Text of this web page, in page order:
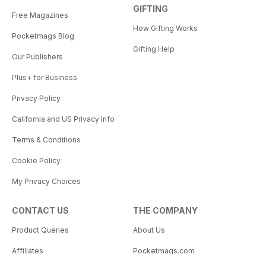
Free Magazines
Pocketmags Blog
Our Publishers
Plus+ for Business
Privacy Policy
California and US Privacy Info
Terms & Conditions
Cookie Policy
My Privacy Choices
GIFTING
How Gifting Works
Gifting Help
CONTACT US
Product Queries
Affiliates
THE COMPANY
About Us
Pocketmags.com